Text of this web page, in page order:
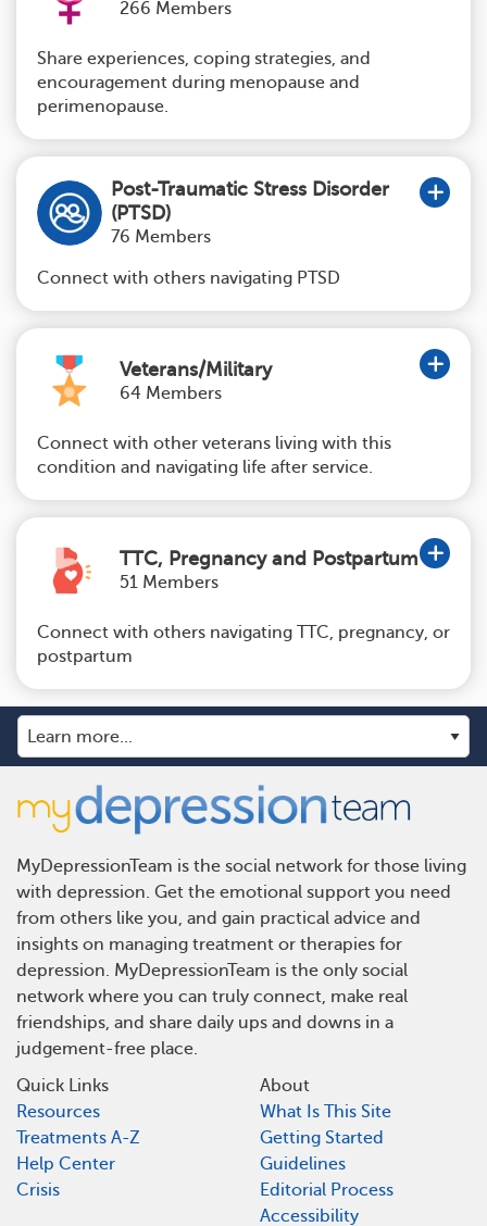
266 Members
Share experiences, coping strategies, and
encouragement during menopause and
perimenopause.
Post-Traumatic Stress Disorder
(PTSD)
76 Members
Connect with others navigating PTSD
Veterans/Military
64 Members
Connect with other veterans living with this
condition and navigating life after service.
TTC, Pregnancy and Postpartum
51 Members
Connect with others navigating TTC, pregnancy, or
postpartum
MyDepressionTeam is the social network for those living
with depression. Get the emotional support you need
from others like you, and gain practical advice and
insights on managing treatment or therapies for
depression. MyDepressionTeam is the only social
network where you can truly connect, make real
friendships, and share daily ups and downs in a
judgement-free place.
Quick Links
Resources
Treatments A-Z
Help Center
Crisis
About
What Is This Site
Getting Started
Guidelines
Editorial Process
Accessibility